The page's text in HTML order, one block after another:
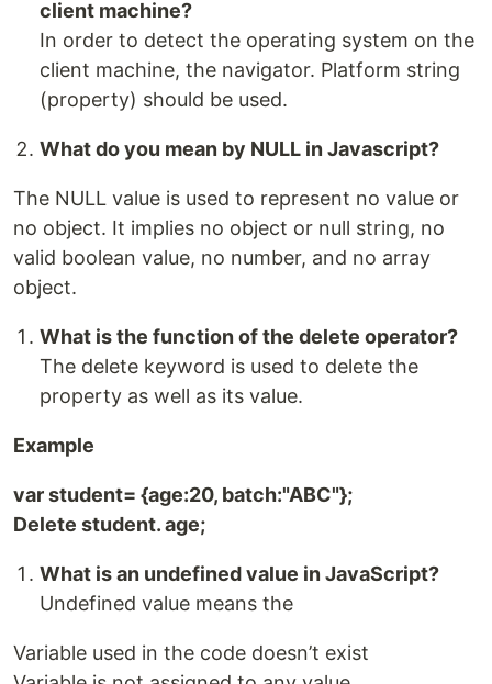
client machine?
In order to detect the operating system on the
client machine, the navigator. Platform string
(property) should be used.
What do you mean by NULL in Javascript?
The NULL value is used to represent no value or
no object. It implies no object or null string, no
valid boolean value, no number, and no array
object.
What is the function of the delete operator?
The delete keyword is used to delete the
property as well as its value.
Example
var student= {age:20, batch:"ABC"};
Delete student. age;
What is an undefined value in JavaScript?
Undefined value means the
Variable used in the code doesn’t exist